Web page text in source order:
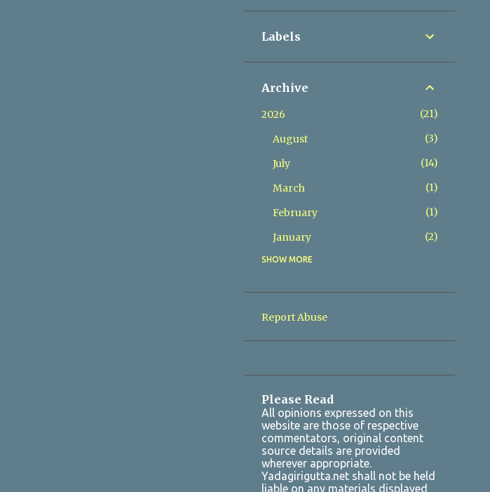
Labels
Archive
2026
21
August
3
July
14
March
1
February
1
January
2
2025
November
Satyanarayana Vratham 2025 ...
July
March
January
2024
7
SHOW MORE
Report Abuse
Please Read
All opinions expressed on this
website are those of respective
commentators, original content
source details are provided
wherever appropriate.
Yadagirigutta.net shall not be held
liable on any materials displayed